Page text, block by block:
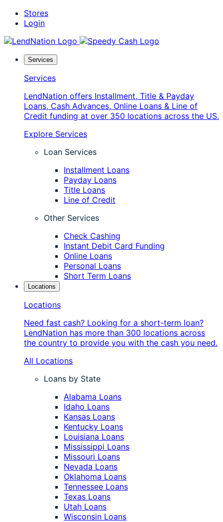
Skip
Stores
Login
Services
Services
LendNation offers Installment, Title & Payday
Loans, Cash Advances, Online Loans & Line of
Credit funding at over 350 locations across the US.
Explore Services
Loan Services
Installment Loans
Payday Loans
Title Loans
Line of Credit
Other Services
Check Cashing
Instant Debit Card Funding
Online Loans
Personal Loans
Short Term Loans
Locations
Locations
Need fast cash? Looking for a short-term loan?
LendNation has more than 300 locations across
the country to provide you with the cash you need.
All Locations
Loans by State
Alabama Loans
Idaho Loans
Kansas Loans
Kentucky Loans
Louisiana Loans
Mississippi Loans
Missouri Loans
Nevada Loans
Oklahoma Loans
Tennessee Loans
Texas Loans
Utah Loans
Wisconsin Loans